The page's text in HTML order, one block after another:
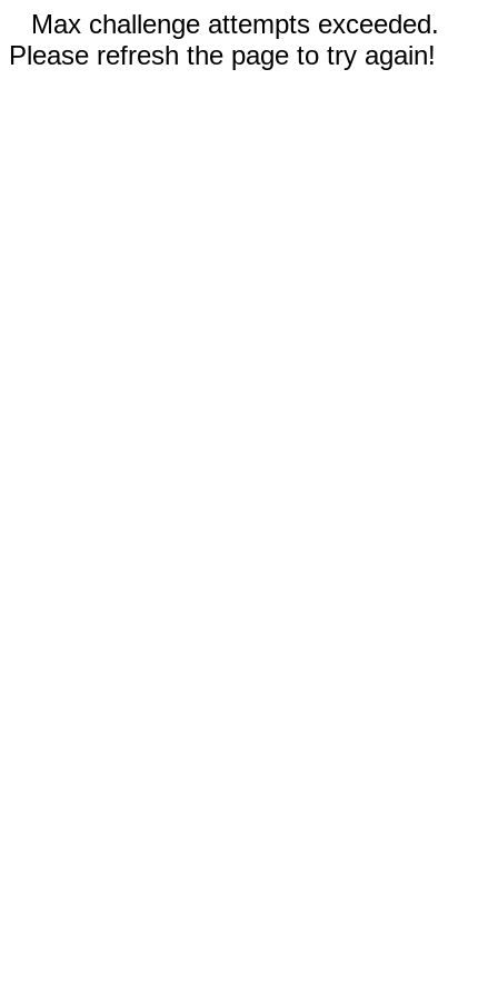
Max challenge attempts exceeded.
Please refresh the page to try again!